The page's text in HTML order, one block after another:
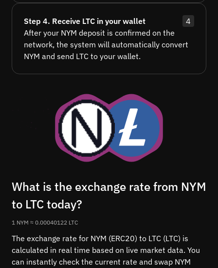
Step 4. Receive LTC in your wallet
4
After your NYM deposit is confirmed on the
network, the system will automatically convert
NYM and send LTC to your wallet.
What is the exchange rate from NYM
to LTC today?
1 NYM ≈ 0.00040122 LTC
The exchange rate for NYM (ERC20) to LTC (LTC) is
calculated in real time based on live market data. You
can instantly check the current rate and swap NYM